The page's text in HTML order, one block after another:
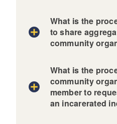
What is the
to share
community
What is the
community
member to
an incarerated